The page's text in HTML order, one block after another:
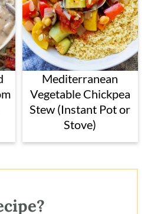
Mediterranean
Vegetable Chickpea
Stew (Instant Pot or
Stove)